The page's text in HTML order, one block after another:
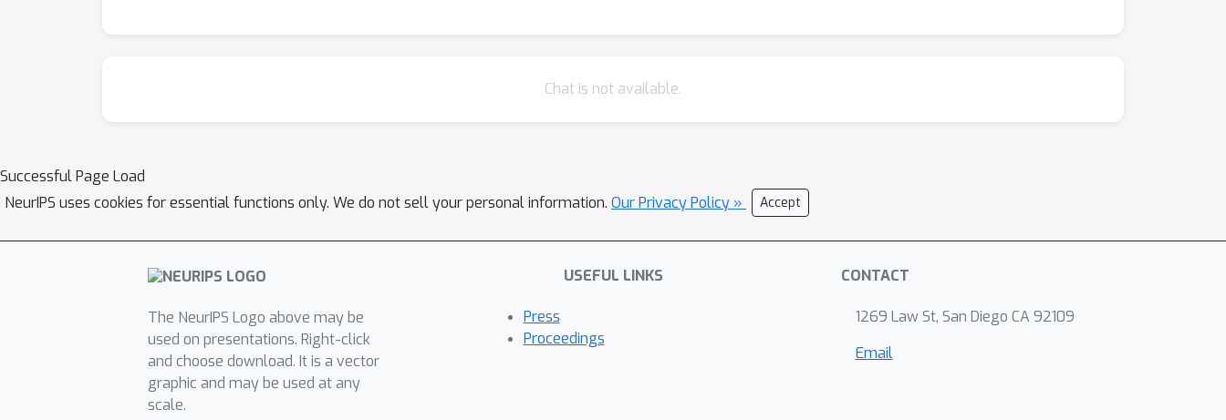
Chat is not available.
Successful Page Load
NeurIPS uses cookies for essential functions only. We do not sell your personal information. Our Privacy Policy » Accept
The NeurIPS Logo above may be
used on presentations. Right-click
and choose download. It is a vector
graphic and may be used at any
scale.
USEFUL LINKS
Press
Proceedings
CONTACT
1269 Law St, San Diego CA 92109
Email